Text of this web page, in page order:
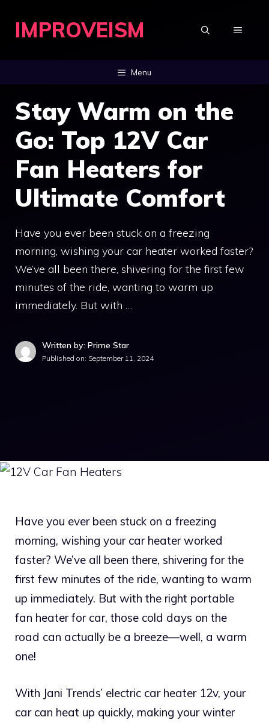
IMPROVEISM MENU
Menu
Stay Warm on the
Go: Top 12V Car
Fan Heaters for
Ultimate Comfort
Have you ever been stuck on a freezing
morning, wishing your car heater worked faster?
We’ve all been there, shivering for the first few
minutes of the ride, wanting to warm up
immediately. But with …
Written by: Prime Star
Published on: September 11, 2024
Have you ever been stuck on a freezing
morning, wishing your car heater worked
faster? We’ve all been there, shivering for the
first few minutes of the ride, wanting to warm
up immediately. But with the right portable
fan heater for car, those cold days on the
road can actually be a breeze—well, a warm
one!
With Jani Trends’ electric car heater 12v, your
car can heat up quickly, making your winter